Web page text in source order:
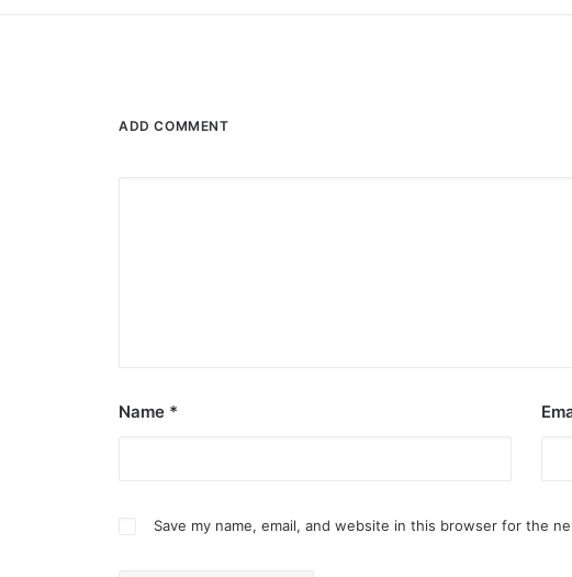
ADD COMMENT
Name *
Save my name, email, and website in this browser for the